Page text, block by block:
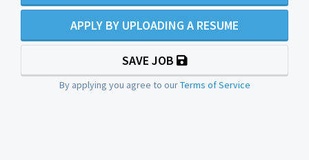
APPLY BY UPLOADING A RESUME
SAVE JOB
By applying you agree to ourTerms of Service